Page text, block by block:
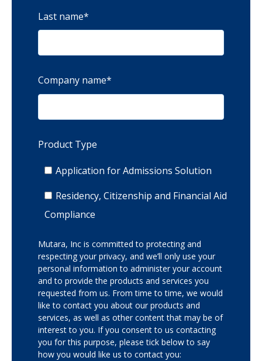
Last name*
Company name*
Product Type
Application for Admissions Solution
Residency, Citizenship and Financial Aid
Compliance
Mutara, Inc is committed to protecting and
respecting your privacy, and we’ll only use your
personal information to administer your account
and to provide the products and services you
requested from us. From time to time, we would
like to contact you about our products and
services, as well as other content that may be of
interest to you. If you consent to us contacting
you for this purpose, please tick below to say
how you would like us to contact you: